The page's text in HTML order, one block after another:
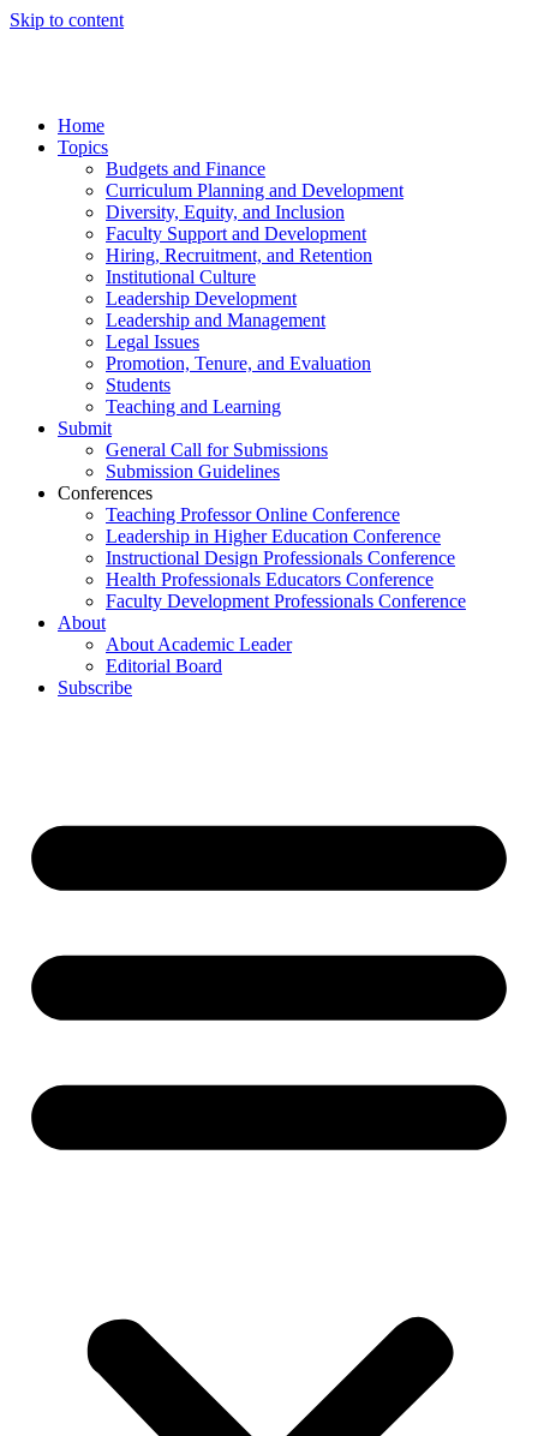
Skip to content
Home
Topics
Budgets and Finance
Curriculum Planning and Development
Diversity, Equity, and Inclusion
Faculty Support and Development
Hiring, Recruitment, and Retention
Institutional Culture
Leadership Development
Leadership and Management
Legal Issues
Promotion, Tenure, and Evaluation
Students
Teaching and Learning
Submit
General Call for Submissions
Submission Guidelines
Conferences
Teaching Professor Online Conference
Leadership in Higher Education Conference
Instructional Design Professionals Conference
Health Professionals Educators Conference
Faculty Development Professionals Conference
About
About Academic Leader
Editorial Board
Subscribe